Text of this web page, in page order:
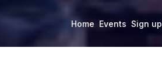
Home Events Sign up